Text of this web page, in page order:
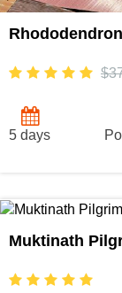
5 days
Muktinath